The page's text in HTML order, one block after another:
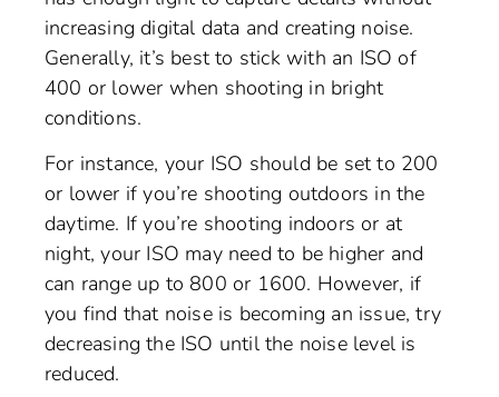
increasing digital data and creating noise.
Generally, it’s best to stick with an ISO of
400 or lower when shooting in bright
conditions.
For instance, your ISO should be set to 200
or lower if you’re shooting outdoors in the
daytime. If you’re shooting indoors or at
night, your ISO may need to be higher and
can range up to 800 or 1600. However, if
you find that noise is becoming an issue, try
decreasing the ISO until the noise level is
reduced.